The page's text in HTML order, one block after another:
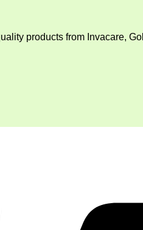
products from Invacare,